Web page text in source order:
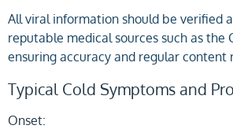
All viral information should be verified
reputable medical sources such as the
ensuring accuracy and regular content
Typical Cold Symptoms and
Onset: